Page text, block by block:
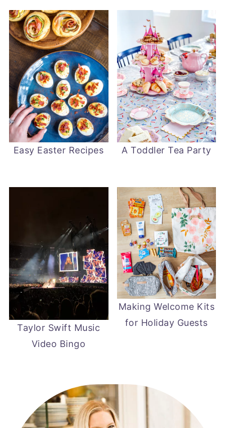
Easy Easter Recipes A Toddler Tea Party
Taylor Swift Music
Video Bingo
Making Welcome Kits
for Holiday Guests